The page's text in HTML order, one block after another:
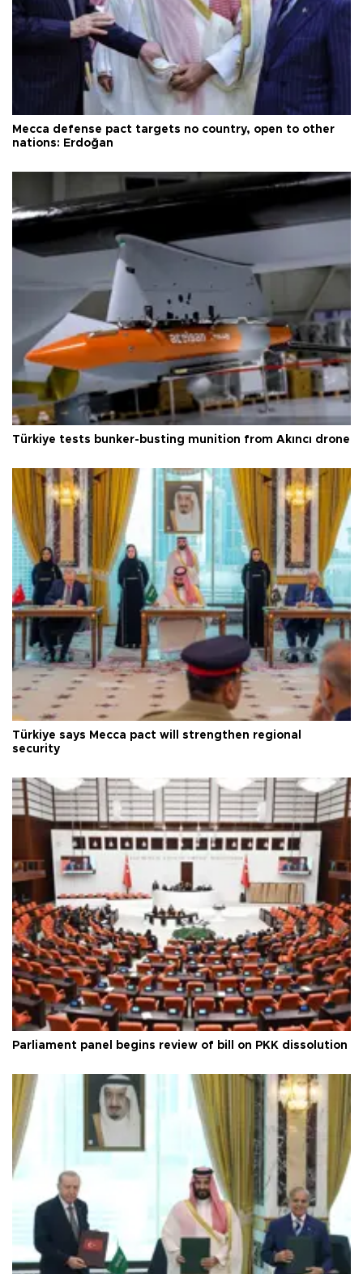
Mecca defense pact targets no country, open to other
nations: Erdoğan
Türkiye tests bunker-busting munition from Akıncı drone
Türkiye says Mecca pact will strengthen regional
security
Parliament panel begins review of bill on PKK dissolution